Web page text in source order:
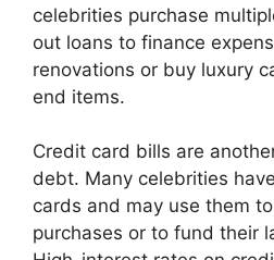
celebrities purchase
out loans to finance
renovations or buy luxury
end items.
Credit card bills are
debt. Many celebrities
cards and may use them
purchases or to fund their